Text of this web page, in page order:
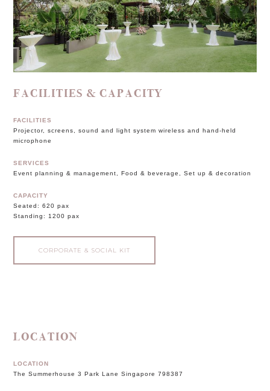
FACILITIES & CAPACITY
FACILITIES
Projector, screens, sound and light system wireless and hand-held
microphone
SERVICES
Event planning & management, Food & beverage, Set up & decoration
CAPACITY
Seated: 620 pax
Standing: 1200 pax
CORPORATE & SOCIAL KIT
LOCATION
LOCATION
The Summerhouse 3 Park Lane Singapore 798387